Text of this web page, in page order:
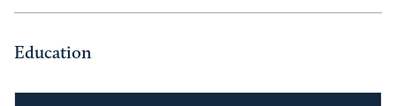
Education